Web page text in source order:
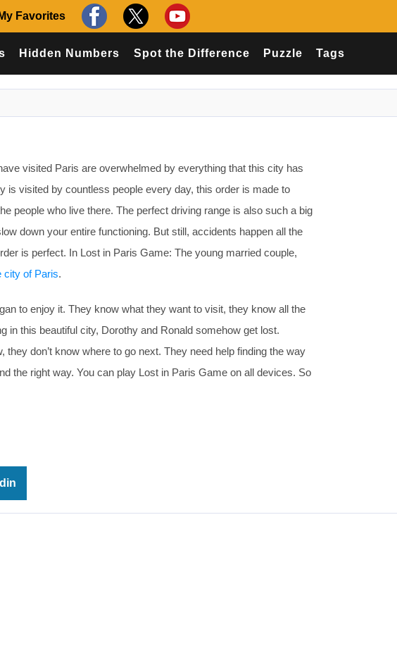
My Favorites
Hidden Numbers Spot the Difference Puzzle Tags
visited Paris are overwhelmed by everything that this city has
is visited by countless people every day, this order is made to
people who live there. The perfect driving range is also such a big
down your entire functioning. But still, accidents happen all the
is perfect. In Lost in Paris Game: The young married couple,
city of Paris.
to enjoy it. They know what they want to visit, they know all the
in this beautiful city, Dorothy and Ronald somehow get lost.
don’t know where to go next. They need help finding the way
the right way. You can play Lost in Paris Game on all devices. So